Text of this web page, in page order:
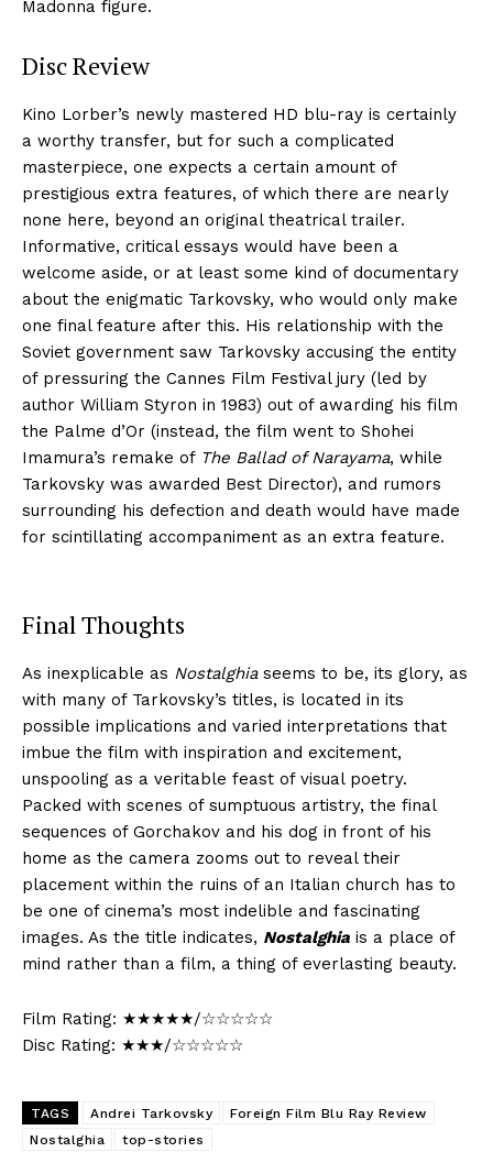
Madonna figure.
Disc Review
Kino Lorber’s newly mastered HD blu-ray is certainly
a worthy transfer, but for such a complicated
masterpiece, one expects a certain amount of
prestigious extra features, of which there are nearly
none here, beyond an original theatrical trailer.
Informative, critical essays would have been a
welcome aside, or at least some kind of documentary
about the enigmatic Tarkovsky, who would only make
one final feature after this. His relationship with the
Soviet government saw Tarkovsky accusing the entity
of pressuring the Cannes Film Festival jury (led by
author William Styron in 1983) out of awarding his film
the Palme d’Or (instead, the film went to Shohei
Imamura’s remake of The Ballad of Narayama, while
Tarkovsky was awarded Best Director), and rumors
surrounding his defection and death would have made
for scintillating accompaniment as an extra feature.
Final Thoughts
As inexplicable as Nostalghiaseems to be, its glory, as
with many of Tarkovsky’s titles, is located in its
possible implications and varied interpretations that
imbue the film with inspiration and excitement,
unspooling as a veritable feast of visual poetry.
Packed with scenes of sumptuous artistry, the final
sequences of Gorchakov and his dog in front of his
home as the camera zooms out to reveal their
placement within the ruins of an Italian church has to
be one of cinema’s most indelible and fascinating
images. As the title indicates, Nostalghia is a place of
mind rather than a film, a thing of everlasting beauty.
Film Rating: ★★★★★/☆☆☆☆☆
Disc Rating: ★★★/☆☆☆☆☆
TAGS Andrei Tarkovsky
Foreign Film Blu Ray Review
Nostalghia
top-stories